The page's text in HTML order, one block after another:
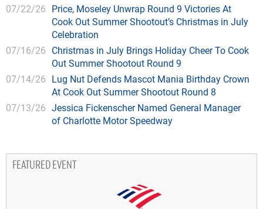
07/22/26 Price, Moseley Unwrap Round 9 Victories At
Cook Out Summer Shootout’s Christmas in July
Celebration
07/16/26 Christmas in July Brings Holiday Cheer To Cook
Out Summer Shootout Round 9
07/14/26 Lug Nut Defends Mascot Mania Birthday Crown
At Cook Out Summer Shootout Round 8
07/13/26 Jessica Fickenscher Named General Manager
of Charlotte Motor Speedway
FEATURED EVENT